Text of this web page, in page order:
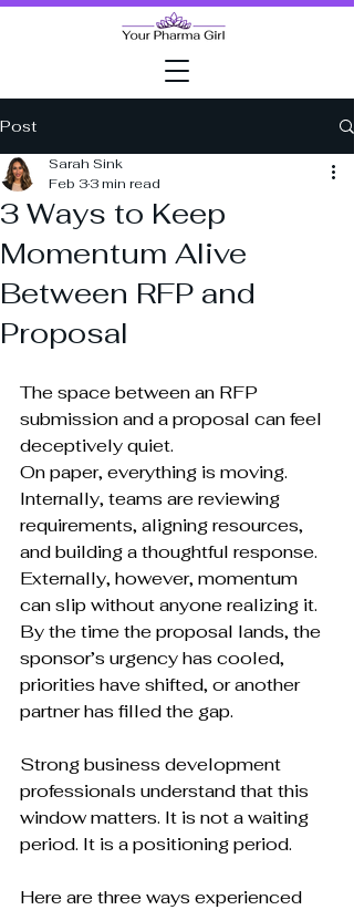
Post
3 Ways to Keep
Momentum Alive
Between RFP and
Proposal
Sarah Sink
Feb 33 min read
The space between an RFP
submission and a proposal can feel
deceptively quiet.
On paper, everything is moving.
Internally, teams are reviewing
requirements, aligning resources,
and building a thoughtful response.
Externally, however, momentum
can slip without anyone realizing it.
By the time the proposal lands, the
sponsor’s urgency has cooled,
priorities have shifted, or another
partner has filled the gap.
Strong business development
professionals understand that this
window matters. It is not a waiting
period. It is a positioning period.
Here are three ways experienced